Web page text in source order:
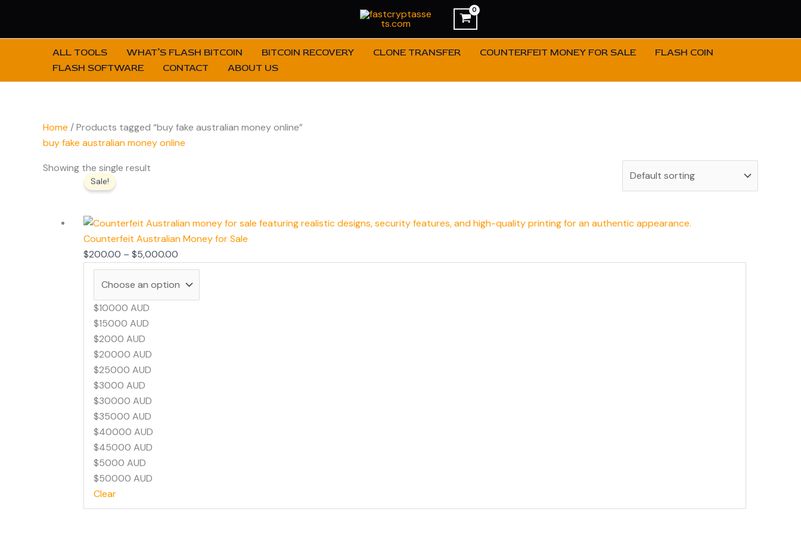
content
ALL TOOLS WHAT’S FLASH BITCOIN BITCOIN RECOVERY CLONE TRANSFER COUNTERFEIT MONEY FOR SALE
FLASH COIN
FLASH SOFTWARE
CONTACT ABOUT US
Home / Products tagged “buy fake australian money online”
buy fake australian money online
Showing the single result
Sale!
Counterfeit Australian Money for Sale
$200.00 – $5,000.00
$5,000.00
$10000 AUD
$15000 AUD
$2000 AUD
$20000 AUD
$25000 AUD
$3000 AUD
$30000 AUD
$35000 AUD
$40000 AUD
$45000 AUD
$5000 AUD
$50000 AUD
Clear